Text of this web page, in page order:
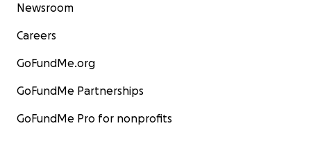
Newsroom
Careers
GoFundMe.org
GoFundMe Partnerships
GoFundMe Pro for nonprofits